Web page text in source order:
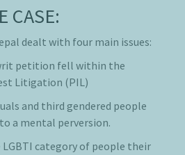
CASE:
dealt with four main issues:
petition fell within the
Litigation (PIL)
and third gendered people
a mental perversion.
category of people their